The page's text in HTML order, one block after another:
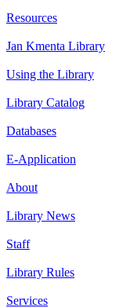
Resources
Jan Kmenta Library
Using the Library
Library Catalog
Databases
E-Application
About
Library News
Staff
Library Rules
Services